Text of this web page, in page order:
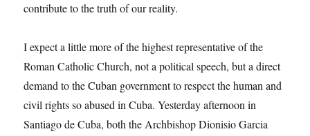
contribute to the truth of our reality.
I expect a little more of the highest representative of the
Roman Catholic Church, not a political speech, but a direct
demand to the Cuban government to respect the human and
civil rights so abused in Cuba. Yesterday afternoon in
Santiago de Cuba, both the Archbishop Dionisio Garcia